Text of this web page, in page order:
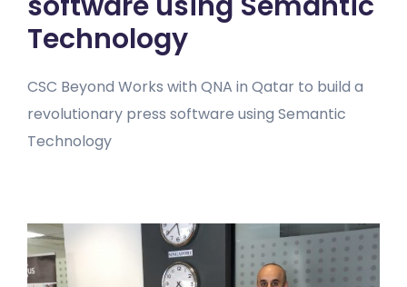
Technology
CSC Beyond Works with QNA in Qatar to build a
revolutionary press software using Semantic
Technology